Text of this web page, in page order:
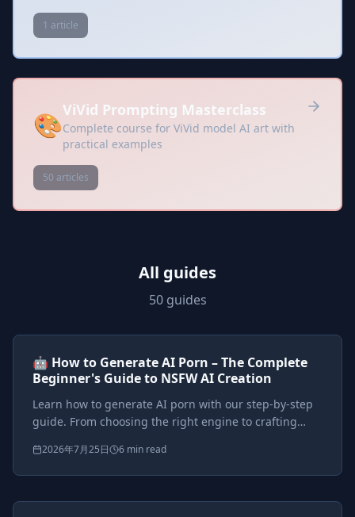
1 article
🎨ViVid Prompting Masterclass
Complete course for ViVid model AI art with
practical examples
50 articles
All guides
50 guides
🤖 How to Generate AI Porn – The Complete
Beginner's Guide to NSFW AI Creation
Learn how to generate AI porn with our step-by-step
guide. From choosing the right engine to crafting
and videos today.
2026年7月25日 6 min read